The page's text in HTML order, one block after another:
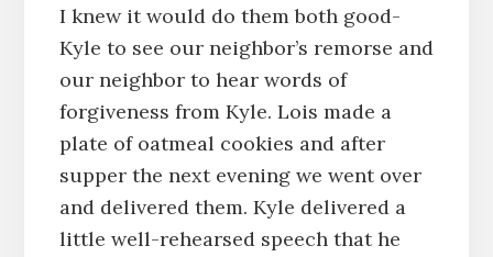
I knew it would do them both good-
Kyle to see our neighbor’s remorse and
our neighbor to hear words of
forgiveness from Kyle. Lois made a
plate of oatmeal cookies and after
supper the next evening we went over
and delivered them. Kyle delivered a
little well-rehearsed speech that he